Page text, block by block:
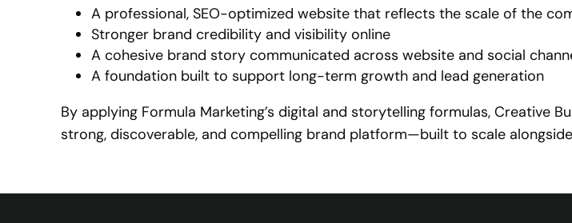
A professional, SEO-optimized website that reflects the scale of the
Stronger brand credibility and visibility online
A cohesive brand story communicated across website and social
A foundation built to support long-term growth and lead generation
By applying Formula Marketing’s digital and storytelling formulas, Creative
strong, discoverable, and compelling brand platform—built to scale